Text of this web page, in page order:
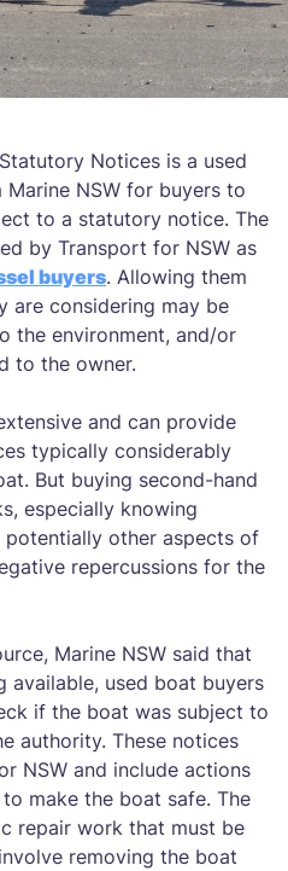
Notices is a used
NSW for buyers to
to a statutory notice. The
by Transport for NSW as
buyers. Allowing them
are considering may be
the environment, and/or
to the owner.
and can provide
typically considerably
But buying second-hand
especially knowing
other aspects of
repercussions for the
Marine NSW said that
available, used boat buyers
if the boat was subject to
authority. These notices
NSW and include actions
make the boat safe. The
repair work that must be
removing the boat